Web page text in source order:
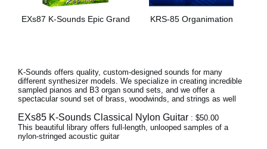
EXs87 K-Sounds Epic Grand KRS-85 Organimation
K-Sounds offers quality, custom-designed sounds for many
different synthesizer models. We specialize in creating incredible
sampled pianos and B3 organ sound sets, and we offer a
spectacular sound set of brass, woodwinds, and strings as well
EXs85 K-Sounds Classical Nylon Guitar : $50.00
This beautiful library offers full-length, unlooped samples of a
nylon-stringed acoustic guitar